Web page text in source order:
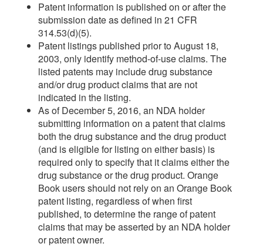
Patent information is published on or after the
submission date as defined in 21 CFR
314.53(d)(5).
Patent listings published prior to August 18,
2003, only identify method-of-use claims. The
listed patents may include drug substance
and/or drug product claims that are not
indicated in the listing.
As of December 5, 2016, an NDA holder
submitting information on a patent that claims
both the drug substance and the drug product
(and is eligible for listing on either basis) is
required only to specify that it claims either the
drug substance or the drug product. Orange
Book users should not rely on an Orange Book
patent listing, regardless of when first
published, to determine the range of patent
claims that may be asserted by an NDA holder
or patent owner.